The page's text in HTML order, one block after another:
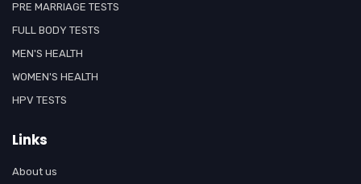
PRE MARRIAGE TESTS
FULL BODY TESTS
MEN'S HEALTH
WOMEN'S HEALTH
HPV TESTS
Links
About us